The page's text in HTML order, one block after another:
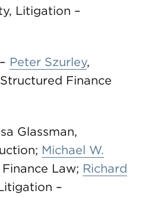
Litigation –
– Peter Szurley,
Finance
Glassman,
Michael W.
Law; Richard
–